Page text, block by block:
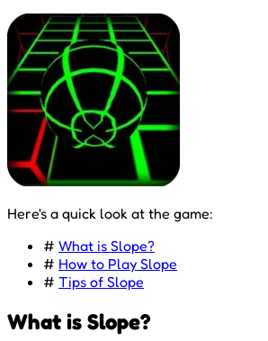
Here's a quick look at the game:
# What is Slope?
# How to Play Slope
# Tips of Slope
What is Slope?